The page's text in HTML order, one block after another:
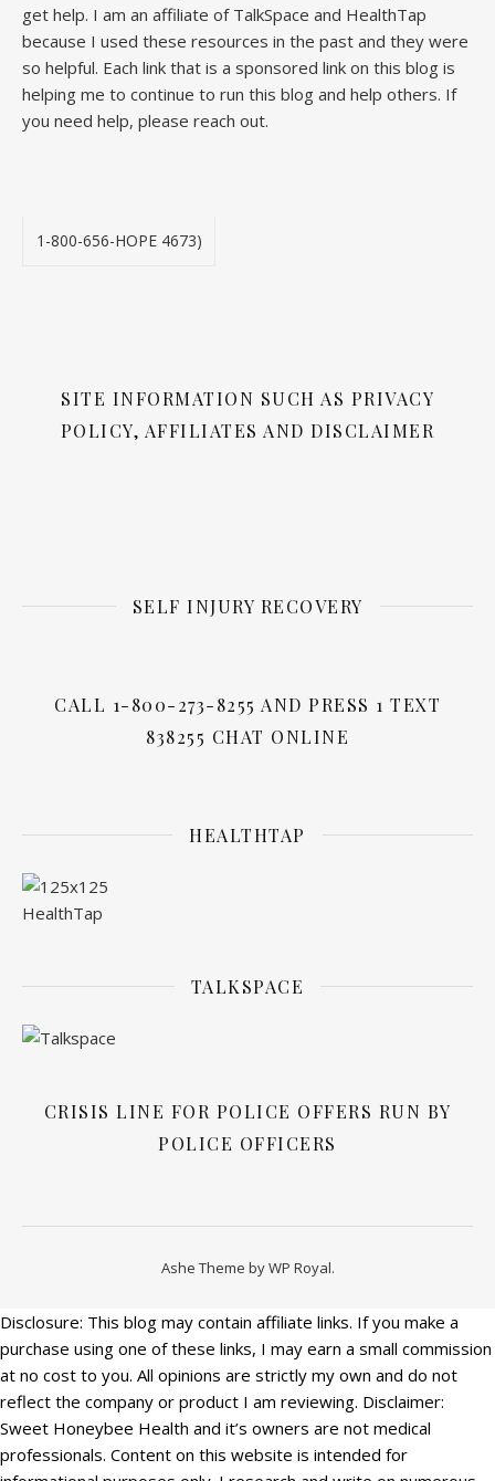
get help. I am an affiliate of TalkSpace and HealthTap
because I used these resources in the past and they were
so helpful. Each link that is a sponsored link on this blog is
helping me to continue to run this blog and help others. If
you need help, please reach out.
1-800-656-HOPE 4673)
SITE INFORMATION SUCH AS PRIVACY
POLICY, AFFILIATES AND DISCLAIMER
SELF INJURY RECOVERY
CALL 1-800-273-8255 AND PRESS 1 TEXT
838255 CHAT ONLINE
HEALTHTAP
TALKSPACE
CRISIS LINE FOR POLICE OFFERS RUN BY
POLICE OFFICERS
Ashe Theme byWP Royal.
Disclosure: This blog may contain affiliate links. If you make a
purchase using one of these links, I may earn a small commission
at no cost to you. All opinions are strictly my own and do not
reflect the company or product I am reviewing. Disclaimer:
Sweet Honeybee Health and it’s owners are not medical
professionals. Content on this website is intended for